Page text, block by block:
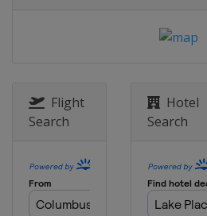
Flight
Search
Hotel
Search